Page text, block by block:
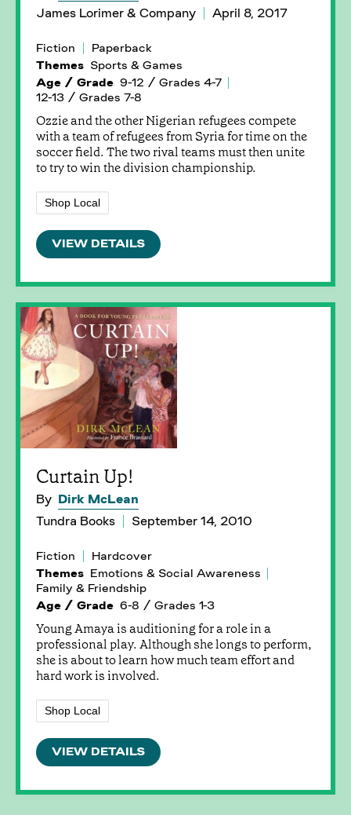
James Lorimer & Company
April 8, 2017
Fiction
Paperback
Themes Sports & Games
Age / Grade 9-12 / Grades 4-7
12-13 / Grades 7-8
Ozzie and the other Nigerian refugees compete
with a team of refugees from Syria for time on the
soccer field. The two rival teams must then unite
to try to win the division championship.
Shop Local
VIEW DETAILS
Curtain Up!
By Dirk McLean
Tundra Books
September 14, 2010
Fiction
Hardcover
Themes Emotions & Social Awareness
Family & Friendship
Age / Grade 6-8 / Grades 1-3
Young Amaya is auditioning for a role in a
professional play. Although she longs to perform,
she is about to learn how much team effort and
hard work is involved.
Shop Local
VIEW DETAILS